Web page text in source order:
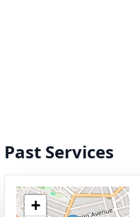
Past Services
+